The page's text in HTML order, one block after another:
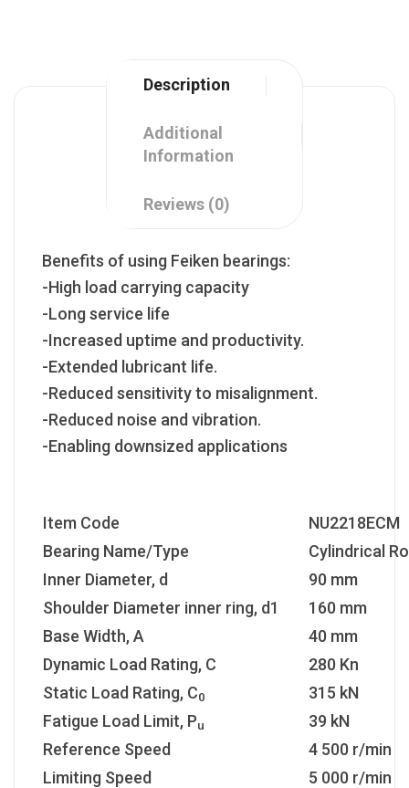
Description
Additional
Information
Reviews (0)
Benefits of using Feiken bearings:
-High load carrying capacity
-Long service life
-Increased uptime and productivity.
-Extended lubricant life.
-Reduced sensitivity to misalignment.
-Reduced noise and vibration.
-Enabling downsized applications
Item Code
NU2218ECM
Bearing Name/Type
Cylindrical
Inner Diameter, d
90 mm
Shoulder Diameter inner ring, d1
160 mm
Base Width, A
40 mm
Dynamic Load Rating, C
280 Kn
Static Load Rating, C0
315 kN
Fatigue Load Limit, Pu
39 kN
Reference Speed
4 500 r/min
Limiting Speed
5 000 r/min